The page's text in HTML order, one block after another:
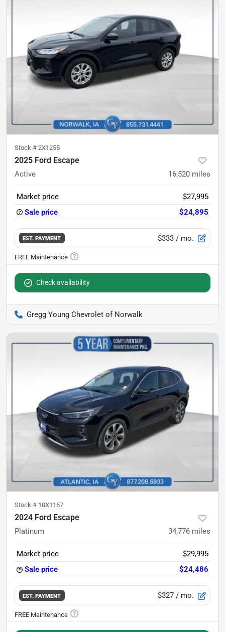
Stock # 2X1255
2025 Ford Escape
Active 16,520 miles
Market price
$27,995
Sale price
$24,895
EST. PAYMENT $333 / mo.
Check availability
Gregg Young Chevrolet of Norwalk
Stock # 10X1167
2024 Ford Escape
Platinum 34,776 miles
Market price
$29,995
Sale price
$24,486
EST. PAYMENT $327 / mo.